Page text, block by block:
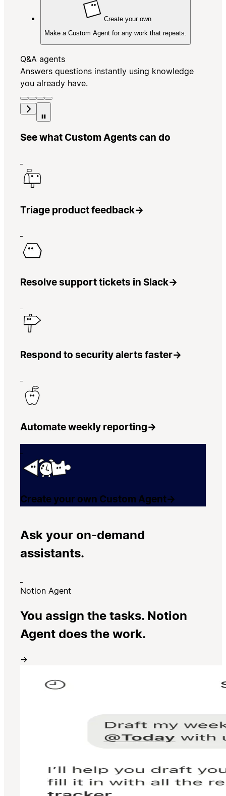
Create your own
Make a Custom Agent for any work that repeats.
Q&A agents
Answers questions instantly using knowledge
you already have.
See what Custom Agents can do
Triage product feedback→
Resolve support tickets in Slack→
Respond to security alerts faster→
Automate weekly reporting→
Create your own Custom Agent→
Ask your on-demand
assistants.
Notion Agent
You assign the tasks. Notion
Agent does the work.
→